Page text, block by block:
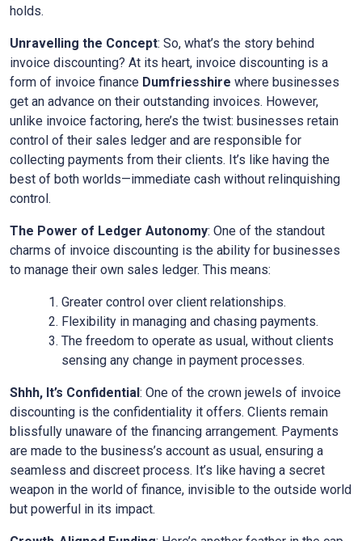
holds.
Unravelling the Concept: So, what’s the story behind
invoice discounting? At its heart, invoice discounting is a
form of invoice finance Dumfriesshire where businesses
get an advance on their outstanding invoices. However,
unlike invoice factoring, here’s the twist: businesses retain
control of their sales ledger and are responsible for
collecting payments from their clients. It’s like having the
best of both worlds—immediate cash without relinquishing
control.
The Power of Ledger Autonomy: One of the standout
charms of invoice discounting is the ability for businesses
to manage their own sales ledger. This means:
Greater control over client relationships.
Flexibility in managing and chasing payments.
The freedom to operate as usual, without clients
sensing any change in payment processes.
Shhh, It’s Confidential: One of the crown jewels of invoice
discounting is the confidentiality it offers. Clients remain
blissfully unaware of the financing arrangement. Payments
are made to the business’s account as usual, ensuring a
seamless and discreet process. It’s like having a secret
weapon in the world of finance, invisible to the outside world
but powerful in its impact.